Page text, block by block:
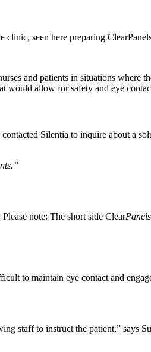
clinic, seen here preparing
and patients in situations where
would allow for safety and eye
Silentia to inquire about a
note: The short side ClearPanels
to maintain eye contact and
staff to instruct the patient,” says